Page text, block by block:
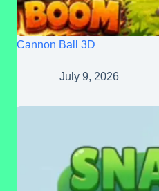
Cannon Ball 3D
July 9, 2026